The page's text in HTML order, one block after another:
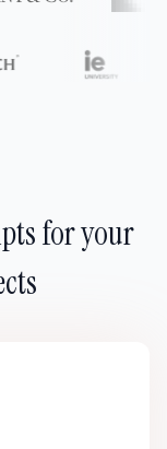
for your